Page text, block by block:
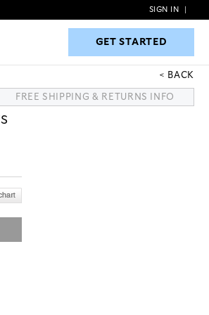
GET STARTED
SIGN IN
GET STARTED
BACK
FREE SHIPPING & RETURNS INFO